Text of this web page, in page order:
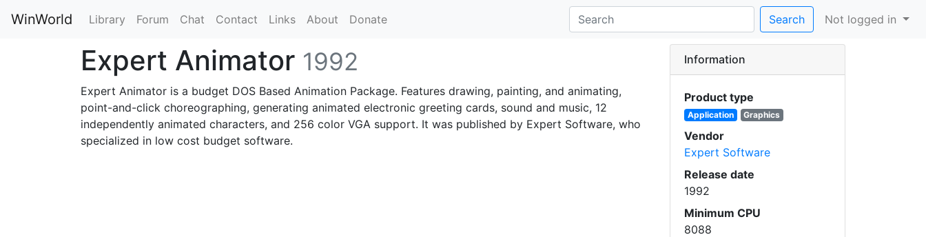
WinWorld Library Forum Chat Contact Links About Donate Search Not logged in
Expert Animator 1992
Expert Animator is a budget DOS Based Animation Package. Features drawing, painting, and animating,
point-and-click choreographing, generating animated electronic greeting cards, sound and music, 12
independently animated characters, and 256 color VGA support. It was published by Expert Software, who
specialized in low cost budget software.
Information
Product type
Application Graphics
Vendor
Expert Software
Release date
1992
Minimum CPU
8088